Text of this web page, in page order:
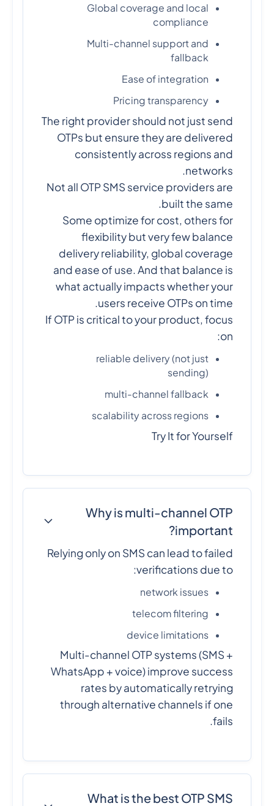
Global coverage and local
compliance
Multi-channel support and
fallback
Ease of integration
Pricing transparency
The right provider should not just send
OTPs but ensure they are delivered
consistently across regions and
networks.
Not all OTP SMS service providers are
built the same.
Some optimize for cost, others for
flexibility but very few balance
delivery reliability, global coverage
and ease of use. And that balance is
what actually impacts whether your
users receive OTPs on time.
If OTP is critical to your product, focus
on:
reliable delivery (not just
sending)
multi-channel fallback
scalability across regions
Try It for Yourself
Why is multi-channel OTP
important?
Relying only on SMS can lead to failed
verifications due to:
network issues
telecom filtering
device limitations
Multi-channel OTP systems (SMS +
WhatsApp + voice) improve success
rates by automatically retrying
through alternative channels if one
fails.
What is the best OTP SMS